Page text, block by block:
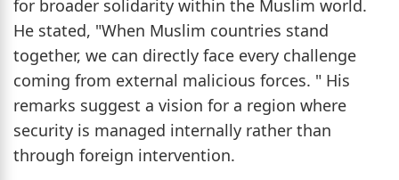
for broader solidarity within the Muslim world.
He stated, "When Muslim countries stand
together, we can directly face every challenge
coming from external malicious forces. " His
remarks suggest a vision for a region where
security is managed internally rather than
through foreign intervention.